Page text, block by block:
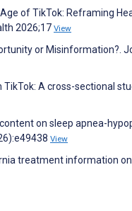
of TikTok: Reframing
2026;17 View
or Misinformation?.
TikTok: A cross-sectional
on sleep apnea-
View
treatment information